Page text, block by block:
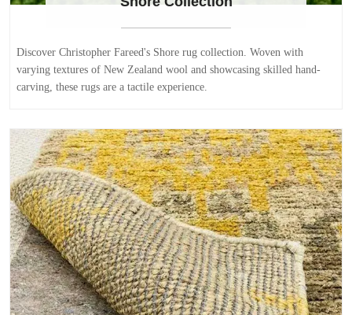
Discover Christopher Fareed's Shore rug collection. Woven with
varying textures of New Zealand wool and showcasing skilled hand-
carving, these rugs are a tactile experience.